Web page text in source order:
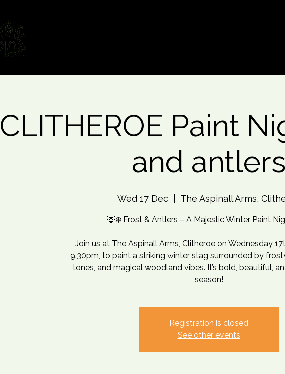
CLITHEROE Paint
and antlers
Wed 17 Dec
  |
The Aspinall Arms,
🦌❄️ Frost & Antlers – A Majestic Winter Paint
Join us at The Aspinall Arms, Clitheroe on Wednesday
9.30pm, to paint a striking winter stag surrounded by
tones, and magical woodland vibes. It’s bold, beautiful,
season!
Registration is closed
See other events